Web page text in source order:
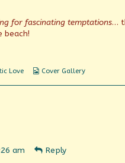
for fascinating temptations…
beach!
Love
Webcomic
Cover Gallery
am Reply